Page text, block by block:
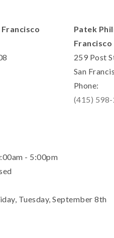
Patek
Francisco
259 Post
San
Phone:
(415)
- 5:00pm
Tuesday, September 8th